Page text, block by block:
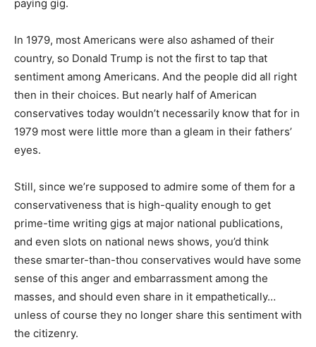
paying gig.
In 1979, most Americans were also ashamed of their
country, so Donald Trump is not the first to tap that
sentiment among Americans. And the people did all right
then in their choices. But nearly half of American
conservatives today wouldn’t necessarily know that for in
1979 most were little more than a gleam in their fathers’
eyes.
Still, since we’re supposed to admire some of them for a
conservativeness that is high-quality enough to get
prime-time writing gigs at major national publications,
and even slots on national news shows, you’d think
these smarter-than-thou conservatives would have some
sense of this anger and embarrassment among the
masses, and should even share in it empathetically…
unless of course they no longer share this sentiment with
the citizenry.